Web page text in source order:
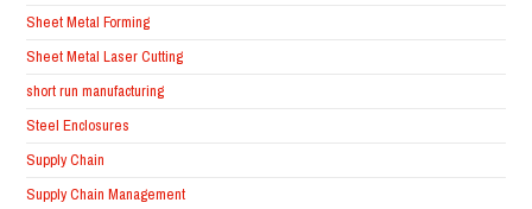
Sheet Metal Forming
Sheet Metal Laser Cutting
short run manufacturing
Steel Enclosures
Supply Chain
Supply Chain Management